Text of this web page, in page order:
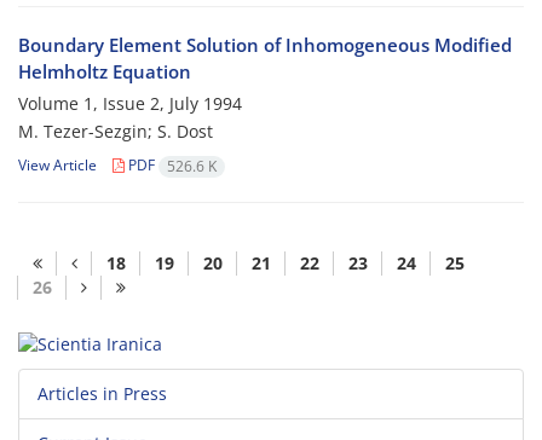
Boundary Element Solution of Inhomogeneous Modified
Helmholtz Equation
Volume 1, Issue 2, July 1994
M. Tezer-Sezgin; S. Dost
View Article PDF 526.6 K
18 19 20 21 22 23 24
25
26
Articles in Press